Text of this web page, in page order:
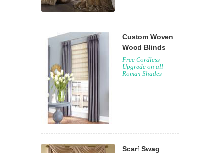
Custom Woven
Wood Blinds
Free Cordless
Upgrade on all
Roman Shades
Scarf Swag